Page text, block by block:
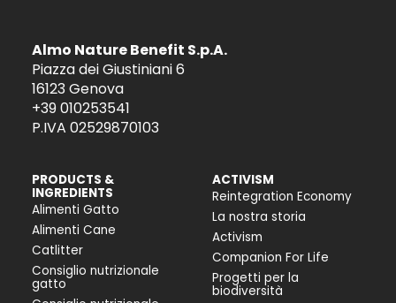
Almo Nature Benefit S.p.A.
Piazza dei Giustiniani 6
16123 Genova
+39 010253541
P.IVA 02529870103
PRODUCTS &
INGREDIENTS
Alimenti Gatto
Alimenti Cane
Catlitter
Consiglio nutrizionale
gatto
ACTIVISM
Reintegration Economy
La nostra storia
Activism
Companion For Life
Progetti per la
biodiversità